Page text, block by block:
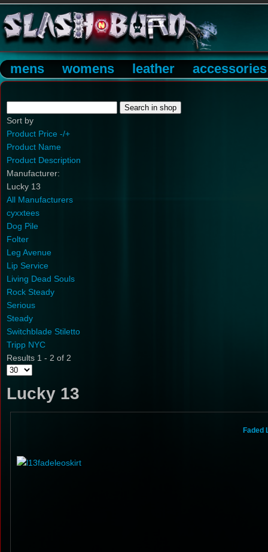
mens womens leather accessories
Sort by
Product Price -/+
Product Name
Product Description
Manufacturer:
Lucky 13
All Manufacturers
cyxxtees
Dog Pile
Folter
Leg Avenue
Lip Service
Living Dead Souls
Rock Steady
Serious
Steady
Switchblade Stiletto
Tripp NYC
Results 1 - 2 of 2
Lucky 13
Faded